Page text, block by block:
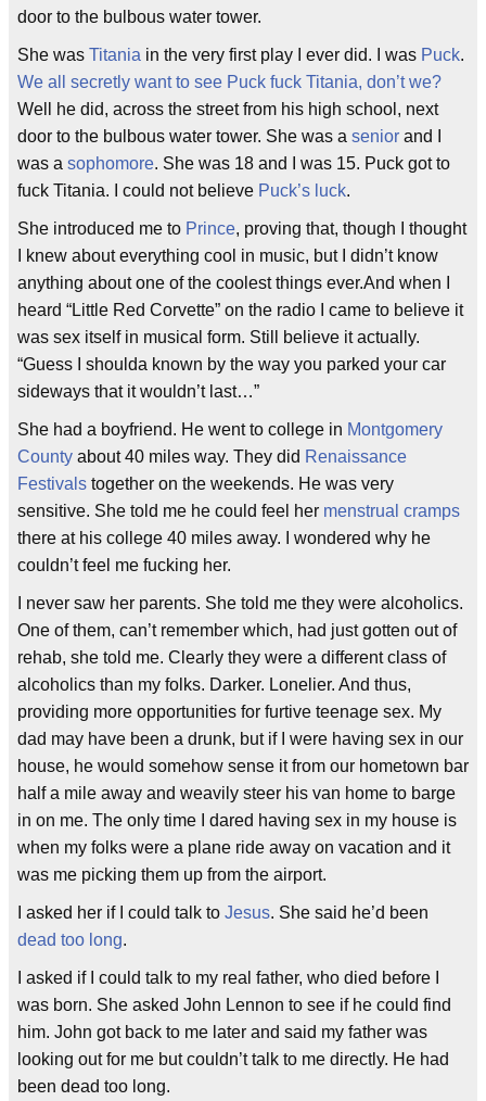
door to the bulbous water tower.
She was Titania in the very first play I ever did. I was Puck.
We all secretly want to see Puck fuck Titania, don’t we?
Well he did, across the street from his high school, next
door to the bulbous water tower. She was a senior and I
was a sophomore. She was 18 and I was 15. Puck got to
fuck Titania. I could not believe Puck’s luck.
She introduced me to Prince, proving that, though I thought
I knew about everything cool in music, but I didn’t know
anything about one of the coolest things ever.And when I
heard “Little Red Corvette” on the radio I came to believe it
was sex itself in musical form. Still believe it actually.
“Guess I shoulda known by the way you parked your car
sideways that it wouldn’t last…”
She had a boyfriend. He went to college in Montgomery
County about 40 miles way. They did Renaissance
Festivals together on the weekends. He was very
sensitive. She told me he could feel her menstrual cramps
there at his college 40 miles away. I wondered why he
couldn’t feel me fucking her.
I never saw her parents. She told me they were alcoholics.
One of them, can’t remember which, had just gotten out of
rehab, she told me. Clearly they were a different class of
alcoholics than my folks. Darker. Lonelier. And thus,
providing more opportunities for furtive teenage sex. My
dad may have been a drunk, but if I were having sex in our
house, he would somehow sense it from our hometown bar
half a mile away and weavily steer his van home to barge
in on me. The only time I dared having sex in my house is
when my folks were a plane ride away on vacation and it
was me picking them up from the airport.
I asked her if I could talk to Jesus. She said he’d been
dead too long.
I asked if I could talk to my real father, who died before I
was born. She asked John Lennon to see if he could find
him. John got back to me later and said my father was
looking out for me but couldn’t talk to me directly. He had
been dead too long.